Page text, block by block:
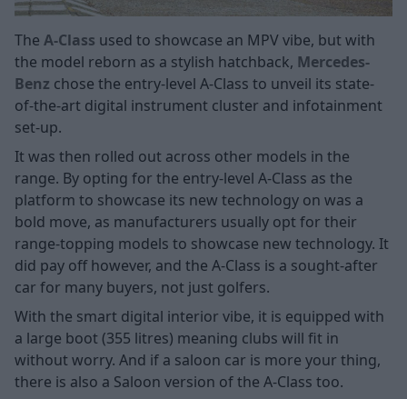
The A-Class used to showcase an MPV vibe, but with
the model reborn as a stylish hatchback, Mercedes-
Benz chose the entry-level A-Class to unveil its state-
of-the-art digital instrument cluster and infotainment
set-up.
It was then rolled out across other models in the
range. By opting for the entry-level A-Class as the
platform to showcase its new technology on was a
bold move, as manufacturers usually opt for their
range-topping models to showcase new technology. It
did pay off however, and the A-Class is a sought-after
car for many buyers, not just golfers.
With the smart digital interior vibe, it is equipped with
a large boot (355 litres) meaning clubs will fit in
without worry. And if a saloon car is more your thing,
there is also a Saloon version of the A-Class too.